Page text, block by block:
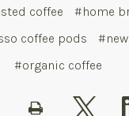
coffee
#home
coffee pods
#organic coffee